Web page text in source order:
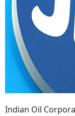
Indian Oil